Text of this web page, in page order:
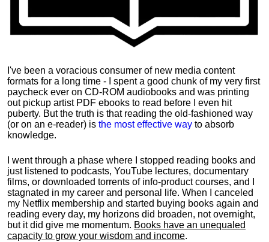
I've been a voracious consumer of new media content
formats for a long time - I spent a good chunk of my very first
paycheck ever on CD-ROM audiobooks and was printing
out pickup artist PDF ebooks to read before I even hit
puberty. But the truth is that reading the old-fashioned way
(or on an e-reader) is the most effective way to absorb
knowledge.
I went through a phase where I stopped reading books and
just listened to podcasts, YouTube lectures, documentary
films, or downloaded torrents of info-product courses, and I
stagnated in my career and personal life. When I canceled
my Netflix membership and started buying books again and
reading every day, my horizons did broaden, not overnight,
but it did give me momentum. Books have an unequaled
capacity to grow your wisdom and income.